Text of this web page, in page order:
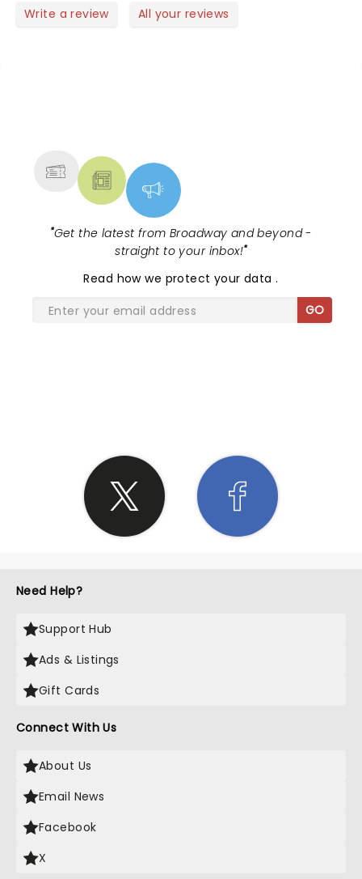
Write a review All your reviews
"Get the latest from Broadway and beyond -
straight to your inbox!"
Read how we protect your data.
GO
Need Help?
Support Hub
Ads & Listings
Gift Cards
Connect With Us
About Us
Email News
Facebook
X